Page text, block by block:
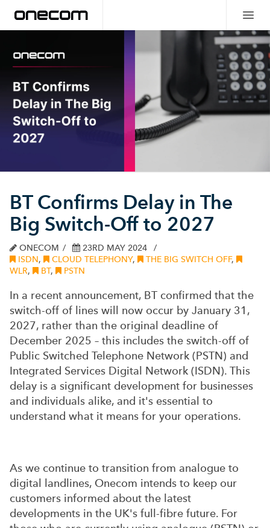
BT Confirms Delay in The
Big Switch-Off to 2027
ONECOM
23RD MAY 2024
ISDN, CLOUD TELEPHONY, THE BIG SWITCH OFF,
WLR, BT, PSTN
In a recent announcement, BT confirmed that the
switch-off of lines will now occur by January 31,
2027, rather than the original deadline of
December 2025 – this includes the switch-off of
Public Switched Telephone Network (PSTN) and
Integrated Services Digital Network (ISDN). This
delay is a significant development for businesses
and individuals alike, and it's essential to
understand what it means for your operations.
As we continue to transition from analogue to
digital landlines, Onecom intends to keep our
customers informed about the latest
developments in the UK's full-fibre future. For